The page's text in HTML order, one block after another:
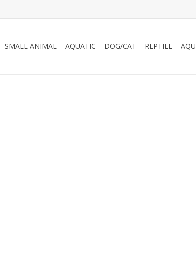
SMALL ANIMAL AQUATIC DOG/CAT REPTILE